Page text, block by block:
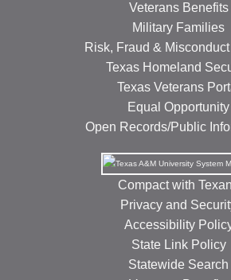
Veterans Benefits
Military Families
Risk, Fraud &
Texas Homeland
Texas Veterans
Equal Opportunity
Open Records/Public
Compact with
Privacy and
Accessibility
State Link Policy
Statewide Search